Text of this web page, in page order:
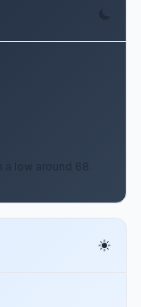
a low around 68.